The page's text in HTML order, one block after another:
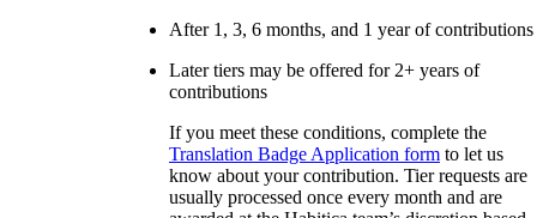
After 1, 3, 6 months, and 1 year of contributions
Later tiers may be offered for 2+ years of
contributions
If you meet these conditions, complete the
Translation Badge Application form to let us
know about your contribution. Tier requests are
usually processed once every month and are